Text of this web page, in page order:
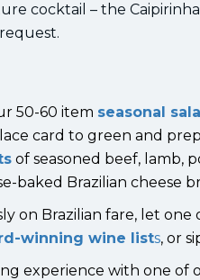
cocktail – the
50-60 item seasonal
card to green and
of seasoned beef, lamb,
baked Brazilian cheese
on Brazilian fare, let
winning wine lists, or
experience with one of